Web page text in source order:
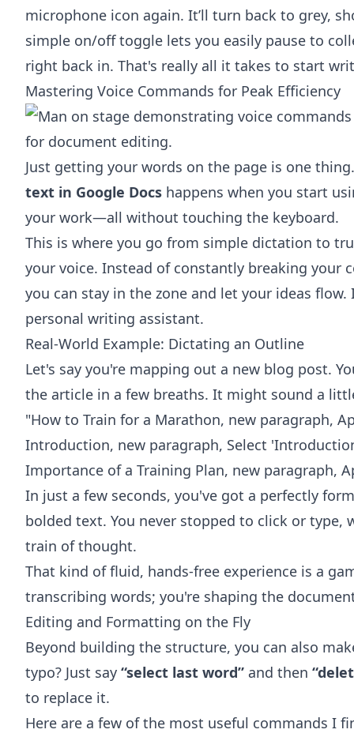
microphone icon again. It’ll turn back to grey,
simple on/off toggle lets you easily pause to
right back in. That's really all it takes to start
Mastering Voice Commands for Peak Efficiency
Just getting your words on the page is one
text in Google Docs happens when you start
your work—all without touching the keyboard.
This is where you go from simple dictation to
your voice. Instead of constantly breaking your
you can stay in the zone and let your ideas
personal writing assistant.
Real-World Example: Dictating an Outline
Let's say you're mapping out a new blog post.
the article in a few breaths. It might sound a
"How to Train for a Marathon, new paragraph,
Introduction, new paragraph, Select
Importance of a Training Plan, new paragraph,
In just a few seconds, you've got a perfectly
bolded text. You never stopped to click or type,
train of thought.
That kind of fluid, hands-free experience is a
transcribing words; you're shaping the
Editing and Formatting on the Fly
Beyond building the structure, you can also
typo? Just say “select last word” and then
to replace it.
Here are a few of the most useful commands I